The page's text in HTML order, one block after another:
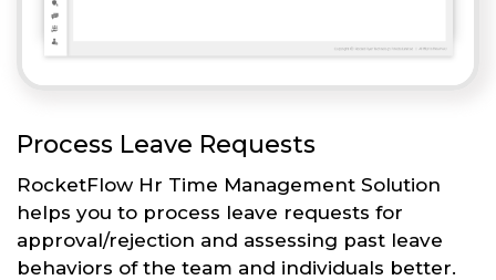
Process Leave Requests
RocketFlow Hr Time Management Solution
helps you to process leave requests for
approval/rejection and assessing past leave
behaviors of the team and individuals better.